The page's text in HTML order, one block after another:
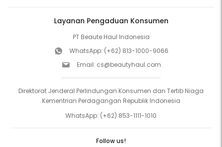
Layanan Pengaduan Konsumen
PT Beaute Haul Indonesia
WhatsApp: (+62) 813-1000-9066
Email: cs@beautyhaul.com
Direktorat Jenderal Perlindungan Konsumen dan Tertib Niaga
Kementrian Perdagangan Republik Indonesia
WhatsApp: (+62) 853-1111-1010
Follow us!